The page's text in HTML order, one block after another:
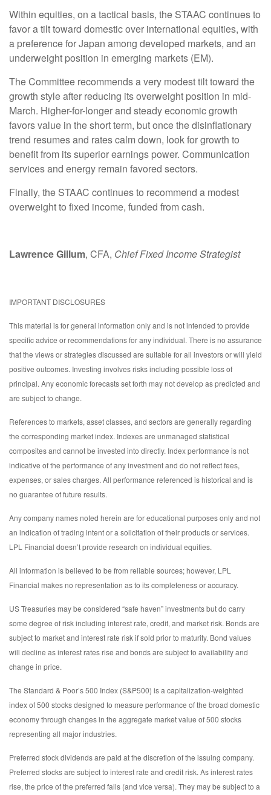
Within equities, on a tactical basis, the STAAC continues to
favor a tilt toward domestic over international equities, with
a preference for Japan among developed markets, and an
underweight position in emerging markets (EM).
The Committee recommends a very modest tilt toward the
growth style after reducing its overweight position in mid-
March. Higher-for-longer and steady economic growth
favors value in the short term, but once the disinflationary
trend resumes and rates calm down, look for growth to
benefit from its superior earnings power. Communication
services and energy remain favored sectors.
Finally, the STAAC continues to recommend a modest
overweight to fixed income, funded from cash.
Lawrence Gillum, CFA, Chief Fixed Income Strategist
IMPORTANT DISCLOSURES
This material is for general information only and is not intended to provide
specific advice or recommendations for any individual. There is no assurance
that the views or strategies discussed are suitable for all investors or will yield
positive outcomes. Investing involves risks including possible loss of
principal. Any economic forecasts set forth may not develop as predicted and
are subject to change.
References to markets, asset classes, and sectors are generally regarding
the corresponding market index. Indexes are unmanaged statistical
composites and cannot be invested into directly. Index performance is not
indicative of the performance of any investment and do not reflect fees,
expenses, or sales charges. All performance referenced is historical and is
no guarantee of future results.
Any company names noted herein are for educational purposes only and not
an indication of trading intent or a solicitation of their products or services.
LPL Financial doesn’t provide research on individual equities.
All information is believed to be from reliable sources; however, LPL
Financial makes no representation as to its completeness or accuracy.
US Treasuries may be considered “safe haven” investments but do carry
some degree of risk including interest rate, credit, and market risk. Bonds are
subject to market and interest rate risk if sold prior to maturity. Bond values
will decline as interest rates rise and bonds are subject to availability and
change in price.
The Standard & Poor’s 500 Index (S&P500) is a capitalization-weighted
index of 500 stocks designed to measure performance of the broad domestic
economy through changes in the aggregate market value of 500 stocks
representing all major industries.
Preferred stock dividends are paid at the discretion of the issuing company.
Preferred stocks are subject to interest rate and credit risk. As interest rates
rise, the price of the preferred falls (and vice versa). They may be subject to a